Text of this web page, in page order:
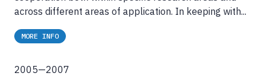
across different areas of application. In keeping with...
MORE INFO
2005—2007